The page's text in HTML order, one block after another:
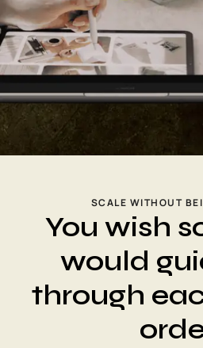
SCALE WITHOUT
You wish
would
through